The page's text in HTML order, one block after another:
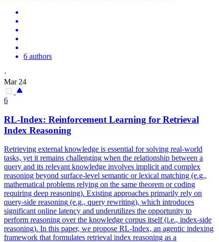
6 authors
·
Mar 24
6
RL-Index: Reinforcement Learning for Retrieval
Index Reasoning
Retrieving external knowledge is essential for solving real-world
tasks, yet it remains challenging when the relationship between a
query and its relevant knowledge involves implicit and complex
reasoning beyond surface-level semantic or lexical matching (e.g.,
mathematical problems relying on the same theorem or coding
requiring deep reasoning). Existing approaches primarily rely on
query-side reasoning (e.g., query rewriting), which introduces
significant online latency and underutilizes the opportunity to
perform reasoning over the knowledge corpus itself (i.e., index-side
reasoning). In this paper, we propose RL-Index, an agentic indexing
framework that formulates retrieval index reasoning as a